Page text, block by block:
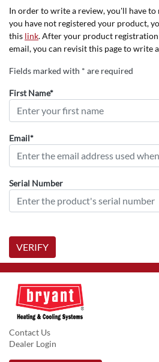
In order to write a review, you'll have
you have not registered your product,
this link. After your product registration
email, you can revisit this page to write
Fields marked with * are required
First Name*
Email*
Serial Number
VERIFY
Contact Us
Dealer Login